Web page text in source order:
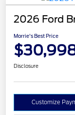
2026 Ford
Morrie's Best Price
Disclosure
Customize